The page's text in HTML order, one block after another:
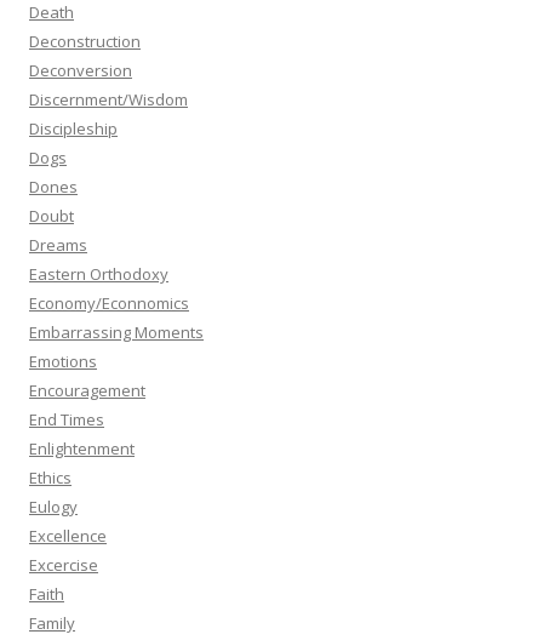
Death
Deconstruction
Deconversion
Discernment/Wisdom
Discipleship
Dogs
Dones
Doubt
Dreams
Eastern Orthodoxy
Economy/Econnomics
Embarrassing Moments
Emotions
Encouragement
End Times
Enlightenment
Ethics
Eulogy
Excellence
Excercise
Faith
Family